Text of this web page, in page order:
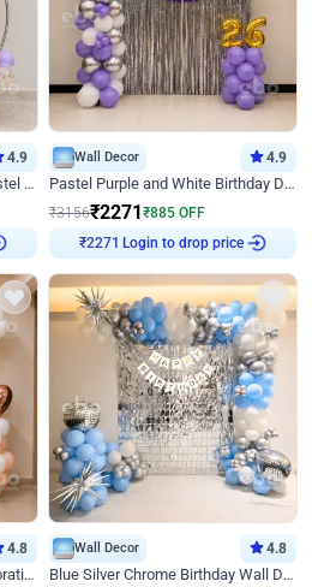
4.9
Beautiful Peach and Purple Pastel Ring Birthday Decor
Wall Decor 4.9
Pastel Purple and White Birthday Decor
₹3156₹2271₹885 OFF
₹2271 Login to drop price
4.8
Peach and Rosegold Wall Decoration for Birthday
Wall Decor 4.8
Blue Silver Chrome Birthday Wall Decor